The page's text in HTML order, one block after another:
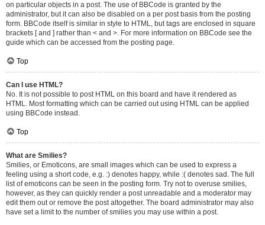
on particular objects in a post. The use of BBCode is granted by the
administrator, but it can also be disabled on a per post basis from the posting
form. BBCode itself is similar in style to HTML, but tags are enclosed in square
brackets [ and ] rather than < and >. For more information on BBCode see the
guide which can be accessed from the posting page.
Top
Can I use HTML?
No. It is not possible to post HTML on this board and have it rendered as
HTML. Most formatting which can be carried out using HTML can be applied
using BBCode instead.
Top
What are Smilies?
Smilies, or Emoticons, are small images which can be used to express a
feeling using a short code, e.g. :) denotes happy, while :( denotes sad. The full
list of emoticons can be seen in the posting form. Try not to overuse smilies,
however, as they can quickly render a post unreadable and a moderator may
edit them out or remove the post altogether. The board administrator may also
have set a limit to the number of smilies you may use within a post.